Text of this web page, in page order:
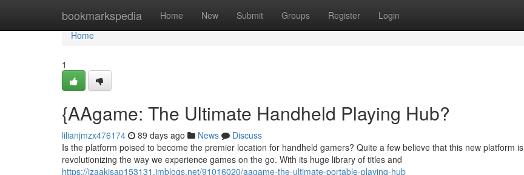
bookmarkspedia Home New Submit Groups Register Login
Home
Home
1
{AAgame: The Ultimate Handheld Playing Hub?
lilianjmzx476174 89 days ago News
Discuss
Is the platform poised to become the premier location for handheld gamers? Quite a few believe that this new platform is
revolutionizing the way we experience games on the go. With its huge library of titles and
https://izaakisap153131.imblogs.net/91016020/aagame-the-ultimate-portable-playing-hub